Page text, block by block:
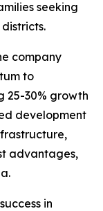
seeking
company
to
25-30% growth
development
advantages,
in